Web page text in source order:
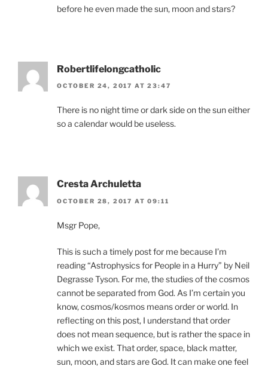
before he even made the sun, moon and stars?
Robertlifelongcatholic
OCTOBER 24, 2017 AT 23:47
There is no night time or dark side on the sun either
so a calendar would be useless.
Cresta Archuletta
OCTOBER 28, 2017 AT 09:11
Msgr Pope,
This is such a timely post for me because I’m
reading “Astrophysics for People in a Hurry” by Neil
Degrasse Tyson. For me, the studies of the cosmos
cannot be separated from God. As I’m certain you
know, cosmos/kosmos means order or world. In
reflecting on this post, I understand that order
does not mean sequence, but is rather the space in
which we exist. That order, space, black matter,
sun, moon, and stars are God. It can make one feel